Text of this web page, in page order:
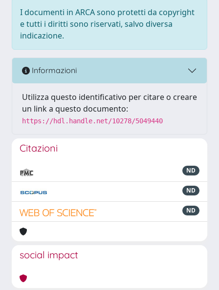
I documenti in ARCA sono protetti da copyright
e tutti i diritti sono riservati, salvo diversa
indicazione.
Informazioni
Utilizza questo identificativo per citare o creare
un link a questo documento:
https://hdl.handle.net/10278/5049440
Citazioni
ND
ND
ND
social impact